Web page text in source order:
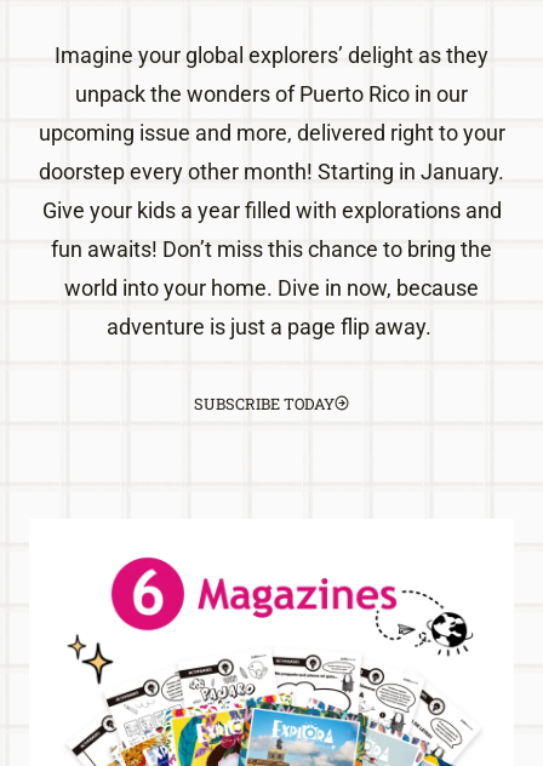
Imagine your global explorers’ delight as they
unpack the wonders of Puerto Rico in our
upcoming issue and more, delivered right to your
doorstep every other month! Starting in January.
Give your kids a year filled with explorations and
fun awaits! Don’t miss this chance to bring the
world into your home. Dive in now, because
adventure is just a page flip away.
SUBSCRIBE TODAY